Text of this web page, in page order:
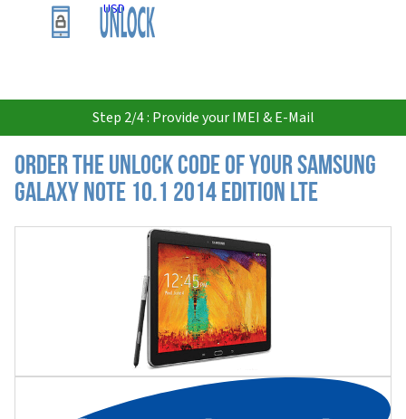
USD
Step 2/4 : Provide your IMEI & E-Mail
Order the Unlock Code of your Samsung
Galaxy Note 10.1 2014 Edition LTE